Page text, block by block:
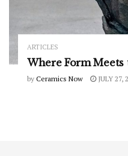
ARTICLES
Where Form Meets
by Ceramics Now JULY 27,